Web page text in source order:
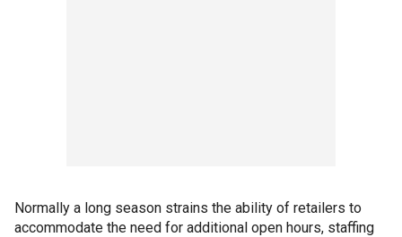
Normally a long season strains the ability of retailers to
accommodate the need for additional open hours, staffing